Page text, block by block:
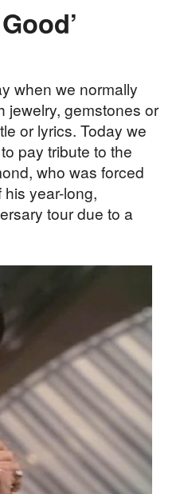
when we normally
jewelry, gemstones or
or lyrics. Today we
pay tribute to the
who was forced
year-long,
tour due to a